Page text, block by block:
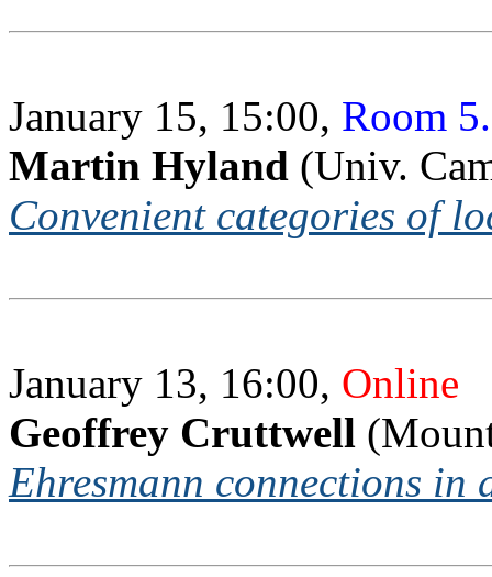
January 15, 15:00, Room
Martin Hyland (Univ.
Convenient categories of
January 13, 16:00, Online
Geoffrey Cruttwell
Ehresmann connections in